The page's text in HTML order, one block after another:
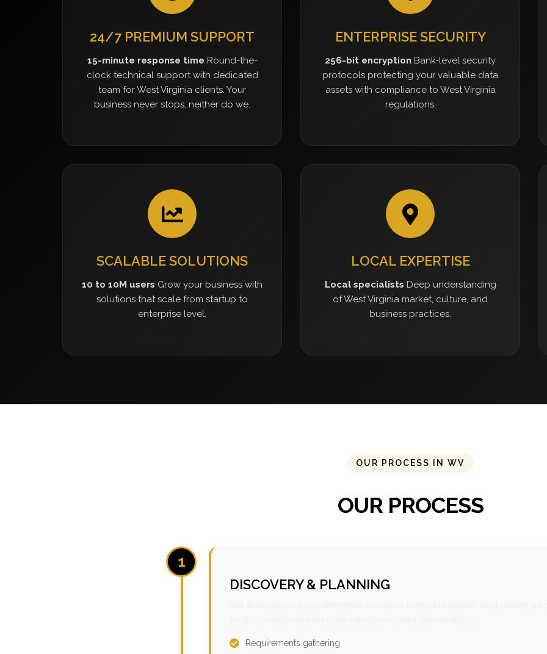
24/7 PREMIUM SUPPORT
15-minute response time Round-the-
clock technical support with dedicated
team for West Virginia clients. Your
business never stops, neither do we.
ENTERPRISE SECURITY
256-bit encryption Bank-level security
protocols protecting your valuable data
assets with compliance to West Virginia
regulations.
SCALABLE SOLUTIONS
10 to 10M users Grow your business with
solutions that scale from startup to
enterprise level.
LOCAL EXPERTISE
Local specialists Deep understanding
of West Virginia market, culture, and
business practices.
OUR PROCESS IN WV
OUR PROCESS
1
DISCOVERY & PLANNING
Requirements gathering